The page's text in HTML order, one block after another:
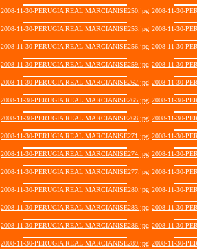
2008-11-30-PERUGIA REAL MARCIANISE250.jpg 2008-11-30-
2008-11-30-PERUGIA REAL MARCIANISE253.jpg 2008-11-30-
2008-11-30-PERUGIA REAL MARCIANISE256.jpg 2008-11-30-
2008-11-30-PERUGIA REAL MARCIANISE259.jpg 2008-11-30-
2008-11-30-PERUGIA REAL MARCIANISE262.jpg 2008-11-30-
2008-11-30-PERUGIA REAL MARCIANISE265.jpg 2008-11-30-
2008-11-30-PERUGIA REAL MARCIANISE268.jpg 2008-11-30-
2008-11-30-PERUGIA REAL MARCIANISE271.jpg 2008-11-30-
2008-11-30-PERUGIA REAL MARCIANISE274.jpg 2008-11-30-
2008-11-30-PERUGIA REAL MARCIANISE277.jpg 2008-11-30-
2008-11-30-PERUGIA REAL MARCIANISE280.jpg 2008-11-30-
2008-11-30-PERUGIA REAL MARCIANISE283.jpg 2008-11-30-
2008-11-30-PERUGIA REAL MARCIANISE286.jpg 2008-11-30-
2008-11-30-PERUGIA REAL MARCIANISE289.jpg 2008-11-30-